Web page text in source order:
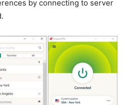
by connecting to server